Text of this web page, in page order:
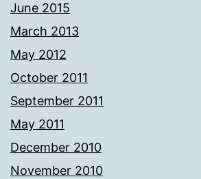
June 2015
March 2013
May 2012
October 2011
September 2011
May 2011
December 2010
November 2010